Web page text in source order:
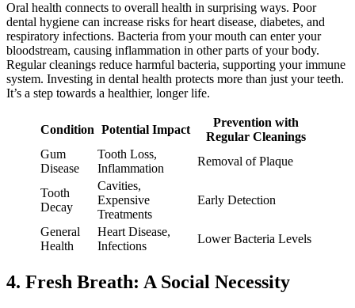
Oral health connects to overall health in surprising ways. Poor
dental hygiene can increase risks for heart disease, diabetes, and
respiratory infections. Bacteria from your mouth can enter your
bloodstream, causing inflammation in other parts of your body.
Regular cleanings reduce harmful bacteria, supporting your immune
system. Investing in dental health protects more than just your teeth.
It’s a step towards a healthier, longer life.
Condition Potential Impact
Prevention with
Regular Cleanings
Gum
Disease
Tooth Loss,
Inflammation
Removal of Plaque
Tooth
Decay
Cavities,
Expensive
Treatments
Early Detection
General
Health
Heart Disease,
Infections
Lower Bacteria Levels
4. Fresh Breath: A Social Necessity